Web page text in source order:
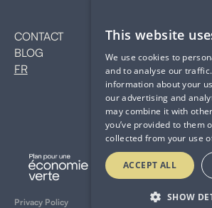
CONTACT
BLOG
FR
Privacy Policy Website by GALAPA*
This website
We use cookies to
and to analyse our
information about your
our advertising and
may combine it with
you’ve provided to them
collected from your use
ACCEPT ALL
SHOW